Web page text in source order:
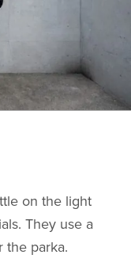
on the light
They use a
the parka.